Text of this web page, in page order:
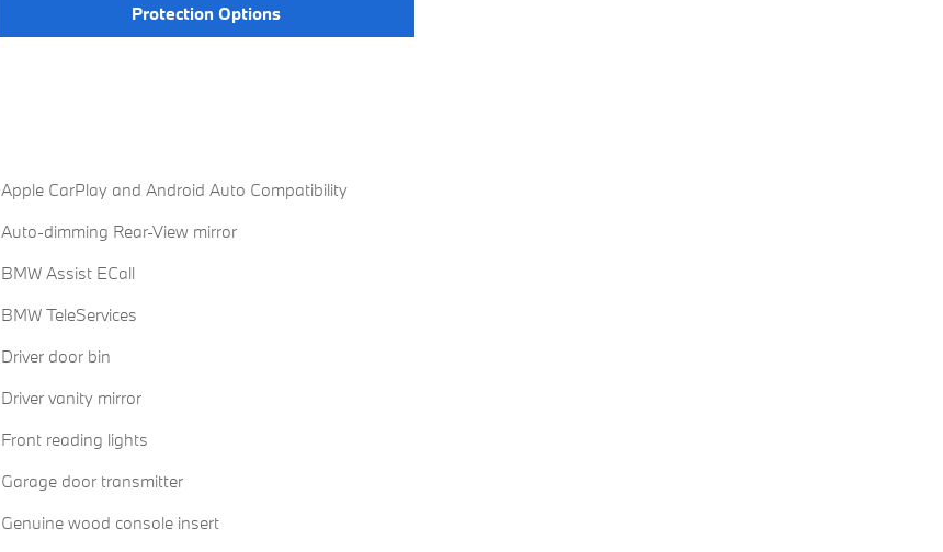
Protection Options
Apple CarPlay and Android Auto Compatibility
Auto-dimming Rear-View mirror
BMW Assist ECall
BMW TeleServices
Driver door bin
Driver vanity mirror
Front reading lights
Garage door transmitter
Genuine wood console insert